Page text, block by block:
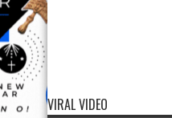
VIRAL VIDEO